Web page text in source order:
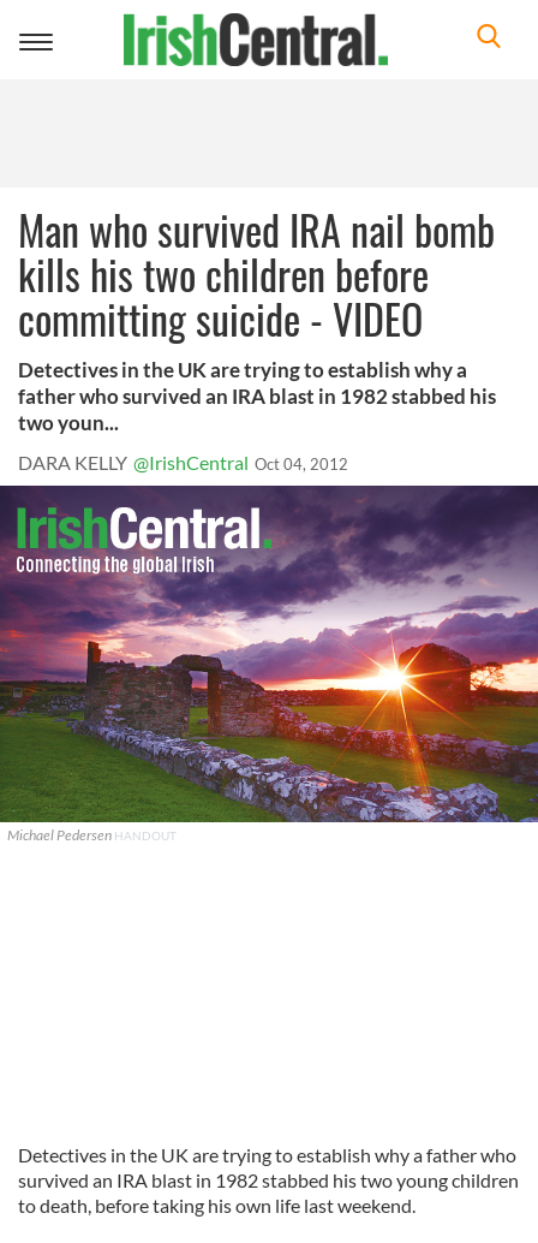
Toggle
Man who survived IRA nail bomb
kills his two children before
committing suicide - VIDEO
Detectives in the UK are trying to establish why a
father who survived an IRA blast in 1982 stabbed his
two youn...
DARA KELLY @IrishCentral Oct 04, 2012
Michael Pedersen HANDOUT
Detectives in the UK are trying to establish why a father who
survived an IRA blast in 1982 stabbed his two young children
to death, before taking his own life last weekend.